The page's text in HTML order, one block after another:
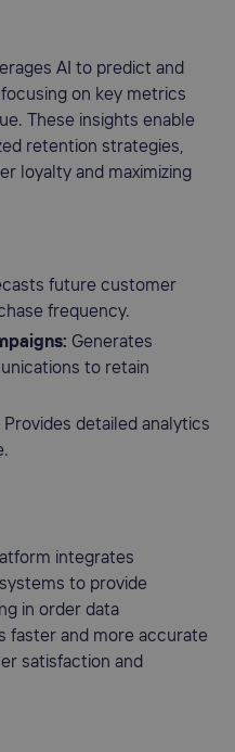
AI to predict and
on key metrics
These insights enable
retention strategies,
loyalty and maximizing
future customer
frequency.
Generates
to retain
Provides detailed analytics
integrates
to provide
in order data
faster and more accurate
satisfaction and